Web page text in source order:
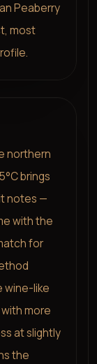
Peaberry
most
northern
brings
notes —
with the
for
wine-like
more
at slightly
the